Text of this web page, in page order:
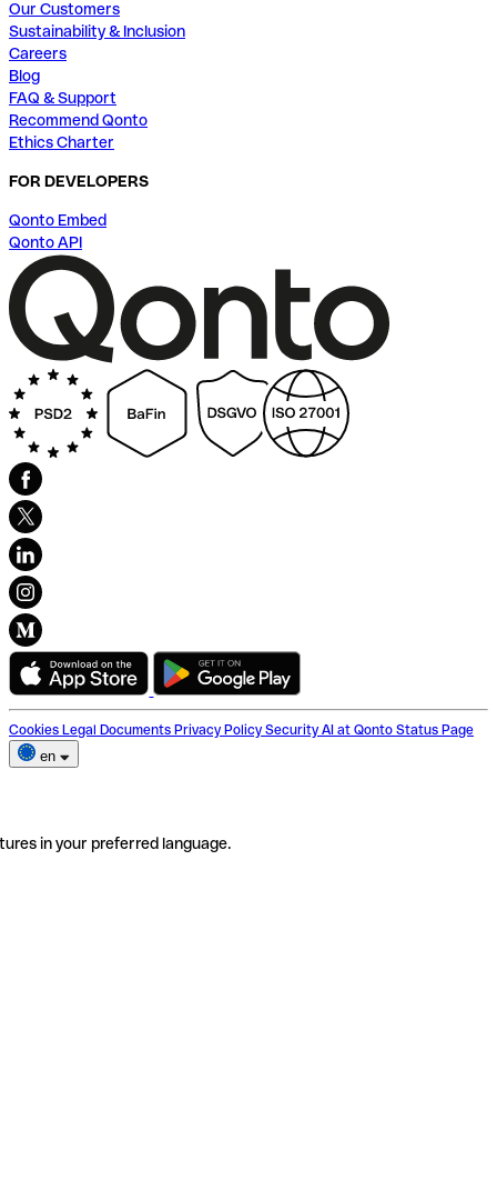
Our Customers
Sustainability & Inclusion
Careers
Blog
FAQ & Support
Recommend Qonto
Ethics Charter
FOR DEVELOPERS
Qonto Embed
Qonto API
Cookies Legal Documents Privacy Policy Security AI at Qonto Status Page
en
in your preferred language.